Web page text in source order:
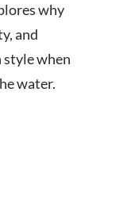
why
and
when
water.